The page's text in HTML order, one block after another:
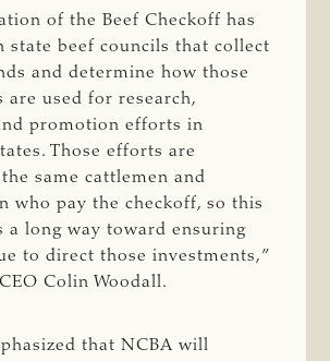
of the Beef Checkoff has
state beef councils that collect
and determine how those
are used for research,
promotion efforts in
Those efforts are
same cattlemen and
who pay the checkoff, so this
a long way toward ensuring
to direct those investments,”
Colin Woodall.
that NCBA will